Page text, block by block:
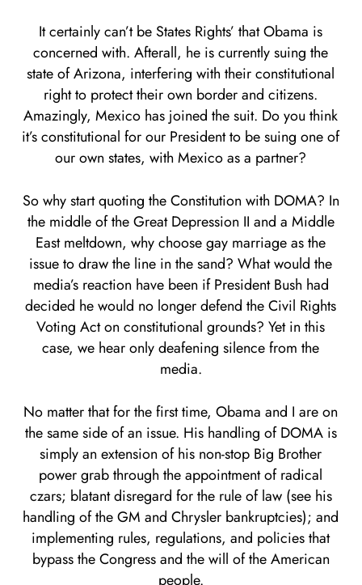
It certainly can’t be States Rights’ that Obama is
concerned with. Afterall, he is currently suing the
state of Arizona, interfering with their constitutional
right to protect their own border and citizens.
Amazingly, Mexico has joined the suit. Do you think
it’s constitutional for our President to be suing one of
our own states, with Mexico as a partner?
So why start quoting the Constitution with DOMA? In
the middle of the Great Depression II and a Middle
East meltdown, why choose gay marriage as the
issue to draw the line in the sand? What would the
media’s reaction have been if President Bush had
decided he would no longer defend the Civil Rights
Voting Act on constitutional grounds? Yet in this
case, we hear only deafening silence from the
media.
No matter that for the first time, Obama and I are on
the same side of an issue. His handling of DOMA is
simply an extension of his non-stop Big Brother
power grab through the appointment of radical
czars; blatant disregard for the rule of law (see his
handling of the GM and Chrysler bankruptcies); and
implementing rules, regulations, and policies that
bypass the Congress and the will of the American
people.